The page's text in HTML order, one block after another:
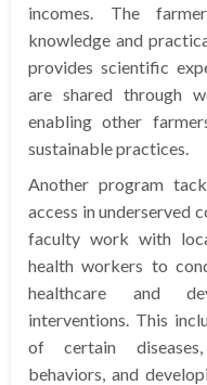
incomes. The
knowledge and
provides scientific
are shared through
enabling other
sustainable practices.
Another program
access in underserved
faculty work with
health workers to
healthcare and
interventions. This
of certain diseases,
behaviors, and